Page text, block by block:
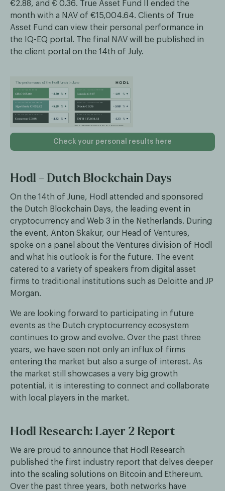
€2.88, and € 0.36. True Asset Fund II ended the
month with a NAV of €15,004.64. Clients of True
Asset Fund can view their personal performance in
the IQ-EQ portal. The final NAV will be published in
the client portal on the 14th of July.
Check your personal results here
Hodl - Dutch Blockchain Days
On the 14th of June, Hodl attended and sponsored
the Dutch Blockchain Days, the leading event in
cryptocurrency and Web 3 in the Netherlands. During
the event, Anton Skakur, our Head of Ventures,
spoke on a panel about the Ventures division of Hodl
and what his outlook is for the future. The event
catered to a variety of speakers from digital asset
firms to traditional institutions such as Deloitte and JP
Morgan.
We are looking forward to participating in future
events as the Dutch cryptocurrency ecosystem
continues to grow and evolve. Over the past three
years, we have seen not only an influx of firms
entering the market but also a surge of interest. As
the market still showcases a very big growth
potential, it is interesting to connect and collaborate
with local players in the market.
Hodl Research: Layer 2 Report
We are proud to announce that Hodl Research
published the first industry report that delves deeper
into the scaling solutions on Bitcoin and Ethereum.
Over the past three years, both networks have